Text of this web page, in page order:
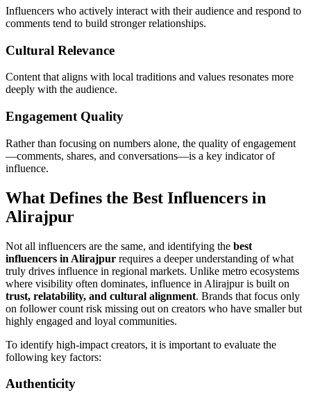
Influencers who actively interact with their audience and respond to
comments tend to build stronger relationships.
Cultural Relevance
Content that aligns with local traditions and values resonates more
deeply with the audience.
Engagement Quality
Rather than focusing on numbers alone, the quality of engagement
—comments, shares, and conversations—is a key indicator of
influence.
What Defines the Best Influencers in
Alirajpur
Not all influencers are the same, and identifying the best
influencers in Alirajpur requires a deeper understanding of what
truly drives influence in regional markets. Unlike metro ecosystems
where visibility often dominates, influence in Alirajpur is built on
trust, relatability, and cultural alignment. Brands that focus only
on follower count risk missing out on creators who have smaller but
highly engaged and loyal communities.
To identify high-impact creators, it is important to evaluate the
following key factors:
Authenticity